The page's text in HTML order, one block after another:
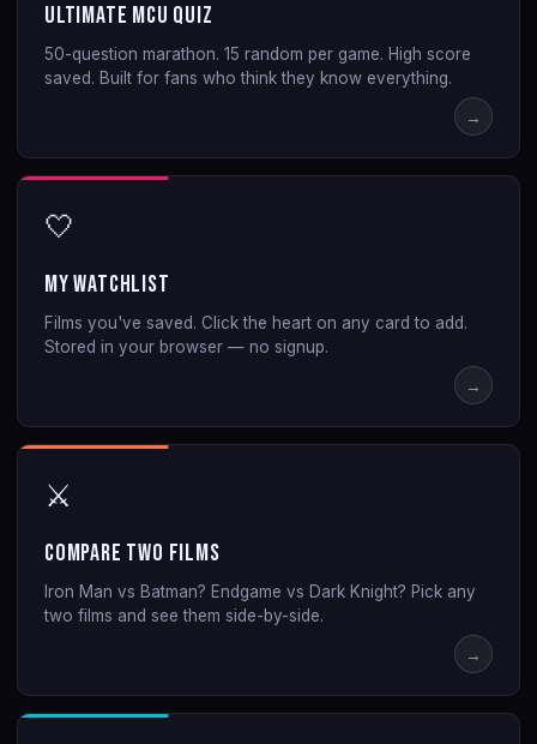
Ultimate MCU Quiz
50-question marathon. 15 random per game. High score
saved. Built for fans who think they know everything.
→
🤍
My Watchlist
Films you've saved. Click the heart on any card to add.
Stored in your browser — no signup.
→
⚔️
Compare Two Films
Iron Man vs Batman? Endgame vs Dark Knight? Pick any
two films and see them side-by-side.
→